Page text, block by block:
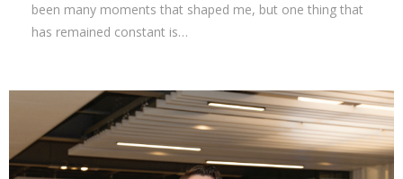
been many moments that shaped me, but one thing that
has remained constant is…